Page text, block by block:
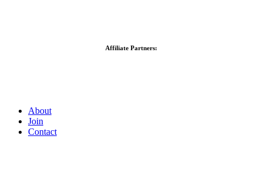
Affiliate Partners:
About
Join
Contact